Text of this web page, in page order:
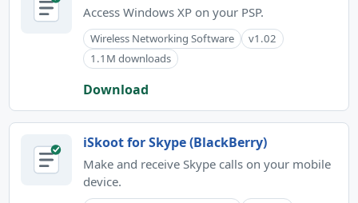
Access Windows XP on your PSP.
Wireless Networking Software
v1.02
1.1M downloads
Download
iSkoot for Skype (BlackBerry)
Make and receive Skype calls on your mobile
device.